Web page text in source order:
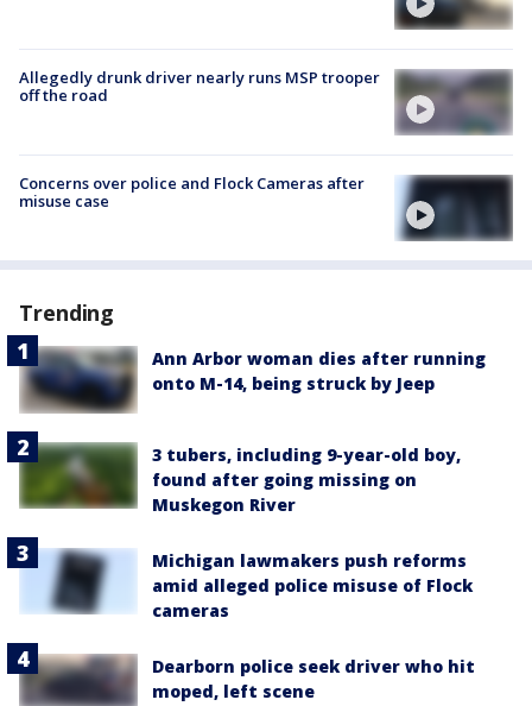
Allegedly drunk driver nearly runs MSP trooper
off the road
Concerns over police and Flock Cameras after
misuse case
Trending
Ann Arbor woman dies after running
onto M-14, being struck by Jeep
3 tubers, including 9-year-old boy,
found after going missing on
Muskegon River
Michigan lawmakers push reforms
amid alleged police misuse of Flock
cameras
Dearborn police seek driver who hit
moped, left scene